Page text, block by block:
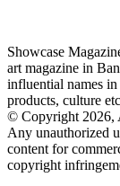
Showcase
art magazine in
influential names
products, culture
© Copyright 2026,
Any unauthorized
content for
copyright